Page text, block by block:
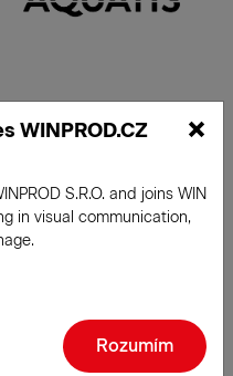
WINPROD.CZ ×
S.R.O. and joins WIN
in visual communication,
Rozumím